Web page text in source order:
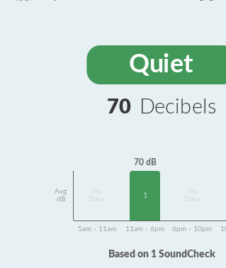
Quiet
70 Decibels
Avg
dB
Data
70 dB
1
Data
5am - 11am 11am - 6pm 6pm - 10pm
Based on 1 SoundCheck